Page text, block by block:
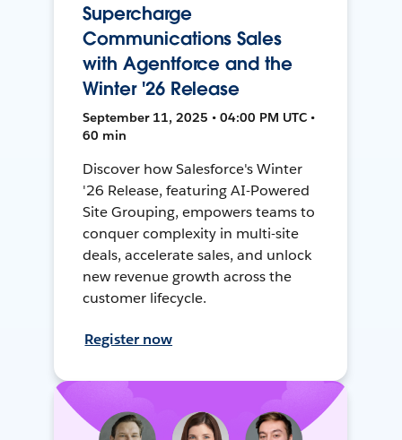
Supercharge
Communications Sales
with Agentforce and the
Winter '26 Release
September 11, 2025 • 04:00 PM UTC •
60 min
Discover how Salesforce's Winter
'26 Release, featuring AI-Powered
Site Grouping, empowers teams to
conquer complexity in multi-site
deals, accelerate sales, and unlock
new revenue growth across the
customer lifecycle.
Register now